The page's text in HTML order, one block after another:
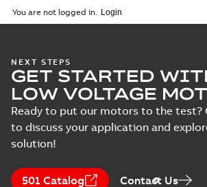
You are not logged in.
NEXT STEPS
GET STARTED
LOW VOLTAGE
Ready to put our motors to the test?
to discuss your application and
solution!
501 Catalog Contact Us